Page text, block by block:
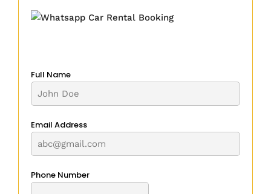
Full Name
Email Address
Phone Number